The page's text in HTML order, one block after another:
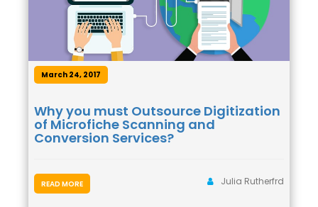
March 24, 2017
Why you must Outsource Digitization
of Microfiche Scanning and
Conversion Services?
Julia Rutherfrd
READ MORE